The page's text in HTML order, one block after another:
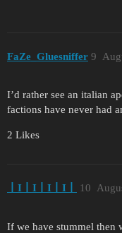
FaZe_Gluesniffer 9
I’d rather see an italian
factions have never had
2 Likes
丨I丨I丨I丨I丨 10
If we have stummel then